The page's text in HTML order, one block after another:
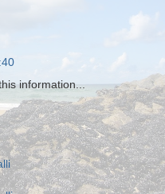
information...